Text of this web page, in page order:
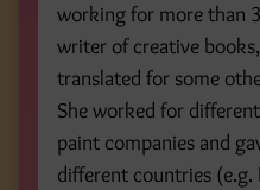
working for more than
writer of creative
translated for some
She worked for
paint companies and
different countries (e.g.